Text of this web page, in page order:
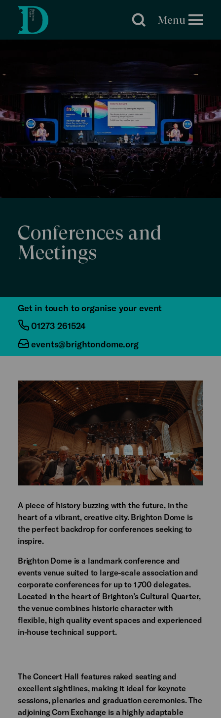
Brighton
Dome
Menu
Conferences and
Meetings
Get in touch to organise your event
01273 261524
events@brightondome.org
A piece of history buzzing with the future, in the
heart of a vibrant, creative city. Brighton Dome is
the perfect backdrop for conferences seeking to
inspire.
Brighton Dome is a landmark conference and
events venue suited to large-scale association and
corporate conferences for up to 1,700 delegates.
Located in the heart of Brighton’s Cultural Quarter,
the venue combines historic character with
flexible, high quality event spaces and experienced
in-house technical support.
The Concert Hall features raked seating and
excellent sightlines, making it ideal for keynote
sessions, plenaries and graduation ceremonies. The
adjoining Corn Exchange is a highly adaptable